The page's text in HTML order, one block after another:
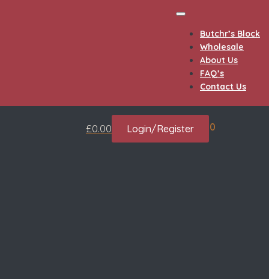
Butchr’s Block
Wholesale
About Us
FAQ’s
Contact Us
£0.00 0
Login/Register